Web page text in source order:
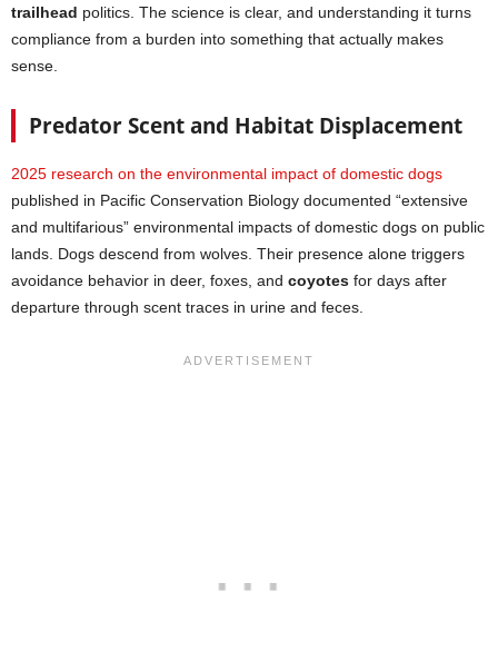
trailhead politics. The science is clear, and understanding it turns
compliance from a burden into something that actually makes
sense.
Predator Scent and Habitat Displacement
2025 research on the environmental impact of domestic dogs
published in Pacific Conservation Biology documented “extensive
and multifarious” environmental impacts of domestic dogs on public
lands. Dogs descend from wolves. Their presence alone triggers
avoidance behavior in deer, foxes, and coyotes for days after
departure through scent traces in urine and feces.